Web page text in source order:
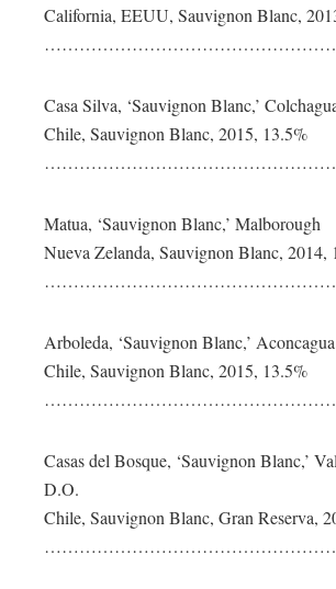
California, EEUU, Sauvignon Blanc,
Casa Silva, ‘Sauvignon Blanc,’
Chile, Sauvignon Blanc, 2015, 13.5%
Matua, ‘Sauvignon Blanc,’ Malborough
Nueva Zelanda, Sauvignon Blanc, 2014,
Arboleda, ‘Sauvignon Blanc,’
Chile, Sauvignon Blanc, 2015, 13.5%
Casas del Bosque, ‘Sauvignon Blanc,’
D.O.
Chile, Sauvignon Blanc, Gran Reserva,